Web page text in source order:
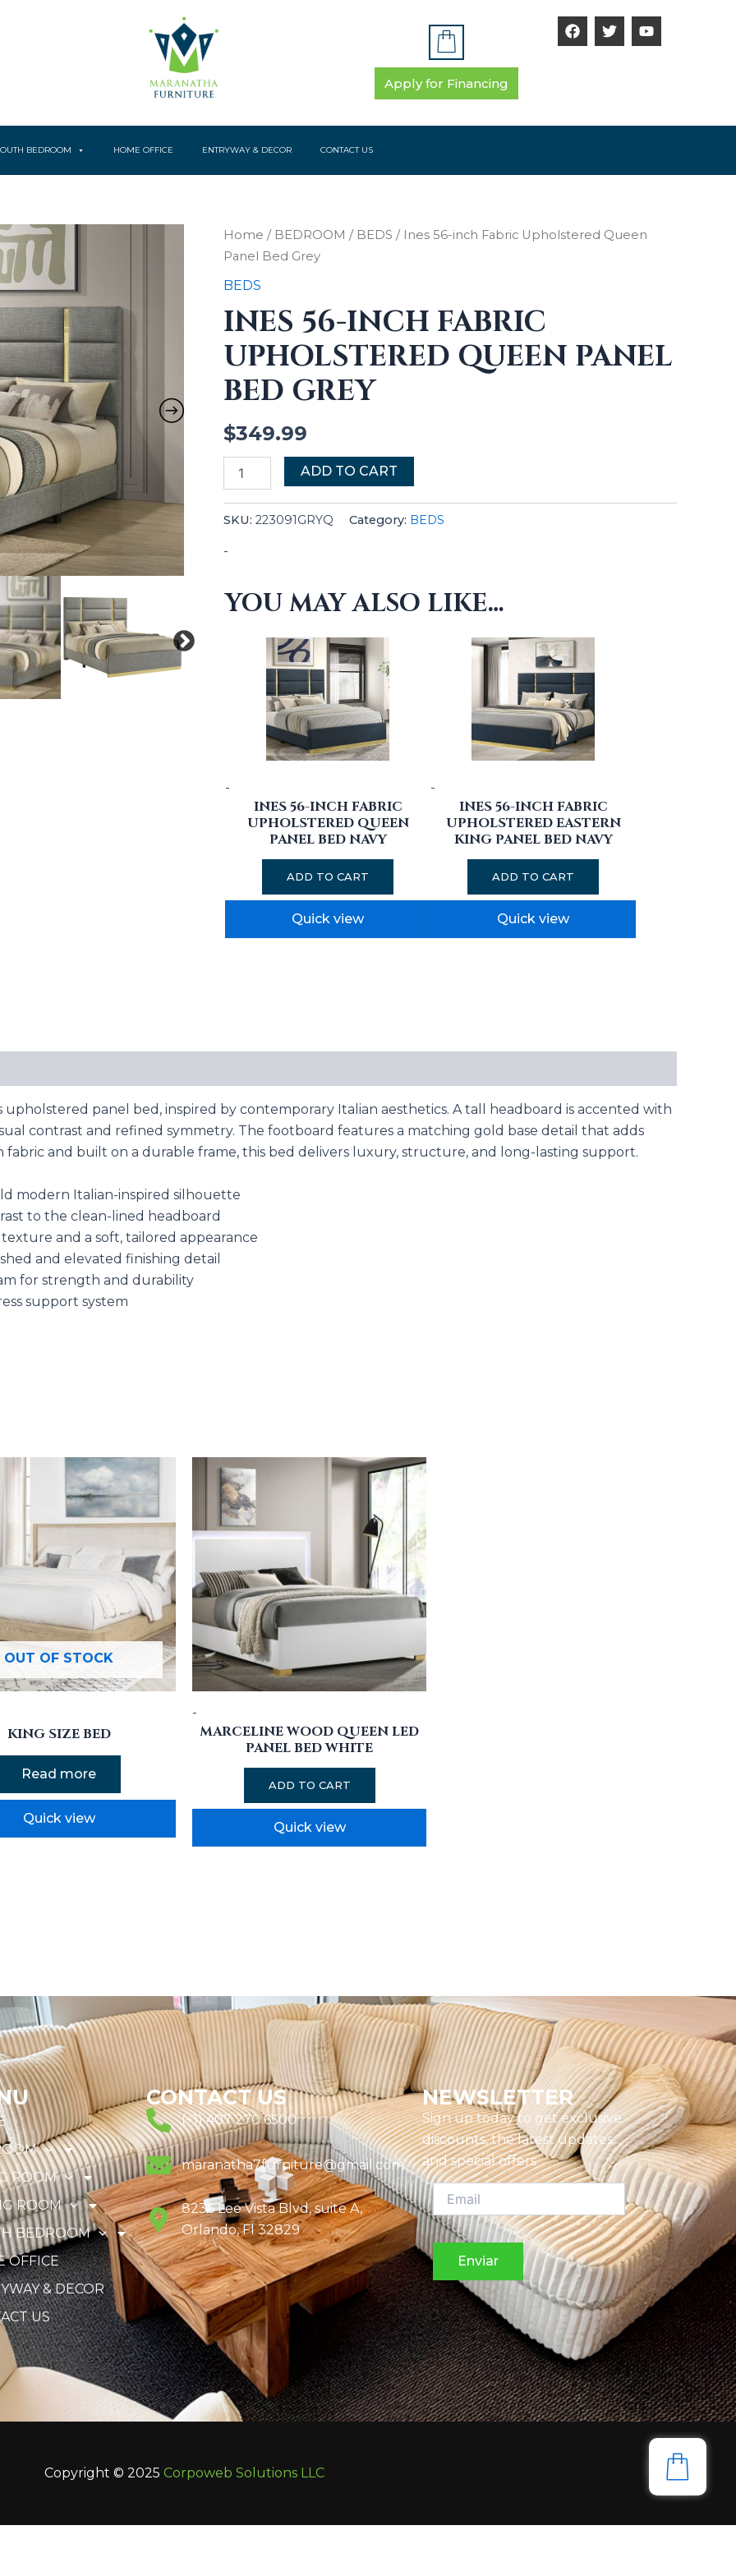
Apply for Financing
F
a
k
T
w
Y
o
BEDROOM HOME OFFICE ENTRYWAY & DECOR CONTACT US
Home / BEDROOM / BEDS / Ines 56-inch Fabric Upholstered Queen
Panel Bed Grey
BEDS
INES 56-INCH FABRIC
UPHOLSTERED QUEEN PANEL
BED GREY
$349.99
Ines
56-
inch
Fabric
Queen
Panel
Bed
Grey
quantity
ADD TO CART
SKU: 223091GRYQ Category: BEDS
-
YOU MAY ALSO LIKE…
-
INES 56-INCH FABRIC
UPHOLSTERED QUEEN
PANEL BED NAVY
ADD TO CART
Quick view
-
INES 56-INCH FABRIC
UPHOLSTERED EASTERN
KING PANEL BED NAVY
ADD TO CART
Quick view
panel bed, inspired by contemporary Italian aesthetics. A tall headboard is accented with
contrast and refined symmetry. The footboard features a matching gold base detail that adds
fabric and built on a durable frame, this bed delivers luxury, structure, and long-lasting support.
modern Italian-inspired silhouette
to the clean-lined headboard
and a soft, tailored appearance
and elevated finishing detail
for strength and durability
support system
OUT OF STOCK
KING SIZE BED
Read more
Quick view
-
MARCELINE WOOD QUEEN LED
PANEL BED WHITE
ADD TO CART
Quick view
ROOM
ROOM
BEDROOM
OFFICE
& DECOR
US
CONTACT US
(+1) 407 270 6500
maranatha7furniture@gmail.com
8236 Lee Vista Blvd, suite A,
Orlando, Fl 32829
NEWSLETTER
Sign up today to get exclusive
discounts, the latest updates,
and special offers
Copyright © 2025 Corpoweb Solutions LLC